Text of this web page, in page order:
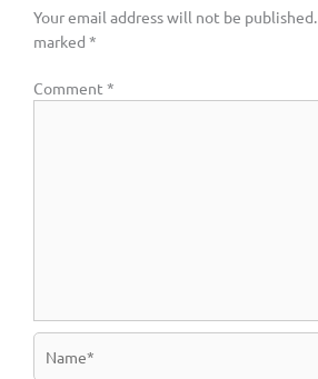
Your email address will not be published.
marked *
Comment *